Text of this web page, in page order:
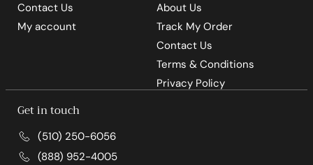
Contact Us
My account
About Us
Track My Order
Contact Us
Terms & Conditions
Privacy Policy
Get in touch
(510) 250-6056
(888) 952-4005